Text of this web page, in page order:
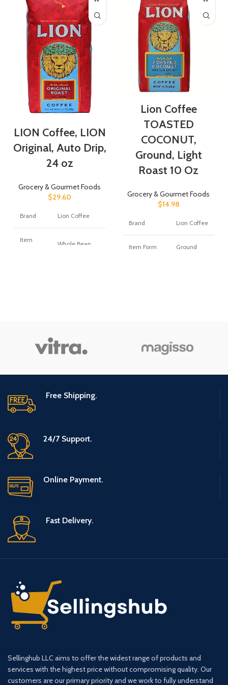
LION Coffee, LION
Original, Auto Drip,
24 oz
Grocery & Gourmet Foods
$29.60
Brand Lion Coffee
Item
Whole Bean
Lion Coffee
TOASTED
COCONUT,
Ground, Light
Roast 10 Oz
Grocery & Gourmet Foods
$14.98
Brand Lion Coffee
Item Form Ground
Free Shipping.
24/7 Support.
Online Payment.
Fast Delivery.
Sellinghub LLC aims to offer the widest range of products and
services with the highest price without compromising quality. Our
customers are our primary priority and we work to fully understand